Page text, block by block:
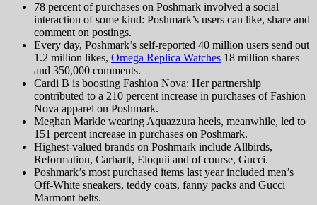
78 percent of purchases on Poshmark involved a social
interaction of some kind: Poshmark’s users can like, share and
comment on postings.
Every day, Poshmark’s self-reported 40 million users send out
1.2 million likes, Omega Replica Watches 18 million shares
and 350,000 comments.
Cardi B is boosting Fashion Nova: Her partnership
contributed to a 210 percent increase in purchases of Fashion
Nova apparel on Poshmark.
Meghan Markle wearing Aquazzura heels, meanwhile, led to
151 percent increase in purchases on Poshmark.
Highest-valued brands on Poshmark include Allbirds,
Reformation, Carhartt, Eloquii and of course, Gucci.
Poshmark’s most purchased items last year included men’s
Off-White sneakers, teddy coats, fanny packs and Gucci
Marmont belts.